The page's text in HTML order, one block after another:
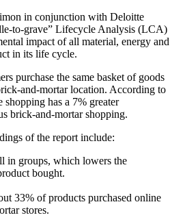
in conjunction with Deloitte
to-grave” Lifecycle Analysis (LCA)
impact of all material, energy and
in its life cycle.
purchase the same basket of goods
and-mortar location. According to
has a 7% greater
brick-and-mortar shopping.
of the report include:
in groups, which lowers the
bought.
33% of products purchased online
stores.